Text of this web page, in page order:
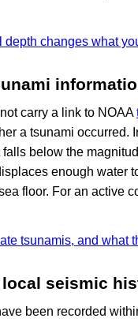
depth changes what
carry a link to NOAA
a tsunami
falls below the
enough water
floor. For an active
tsunamis, and what
seismic
been recorded